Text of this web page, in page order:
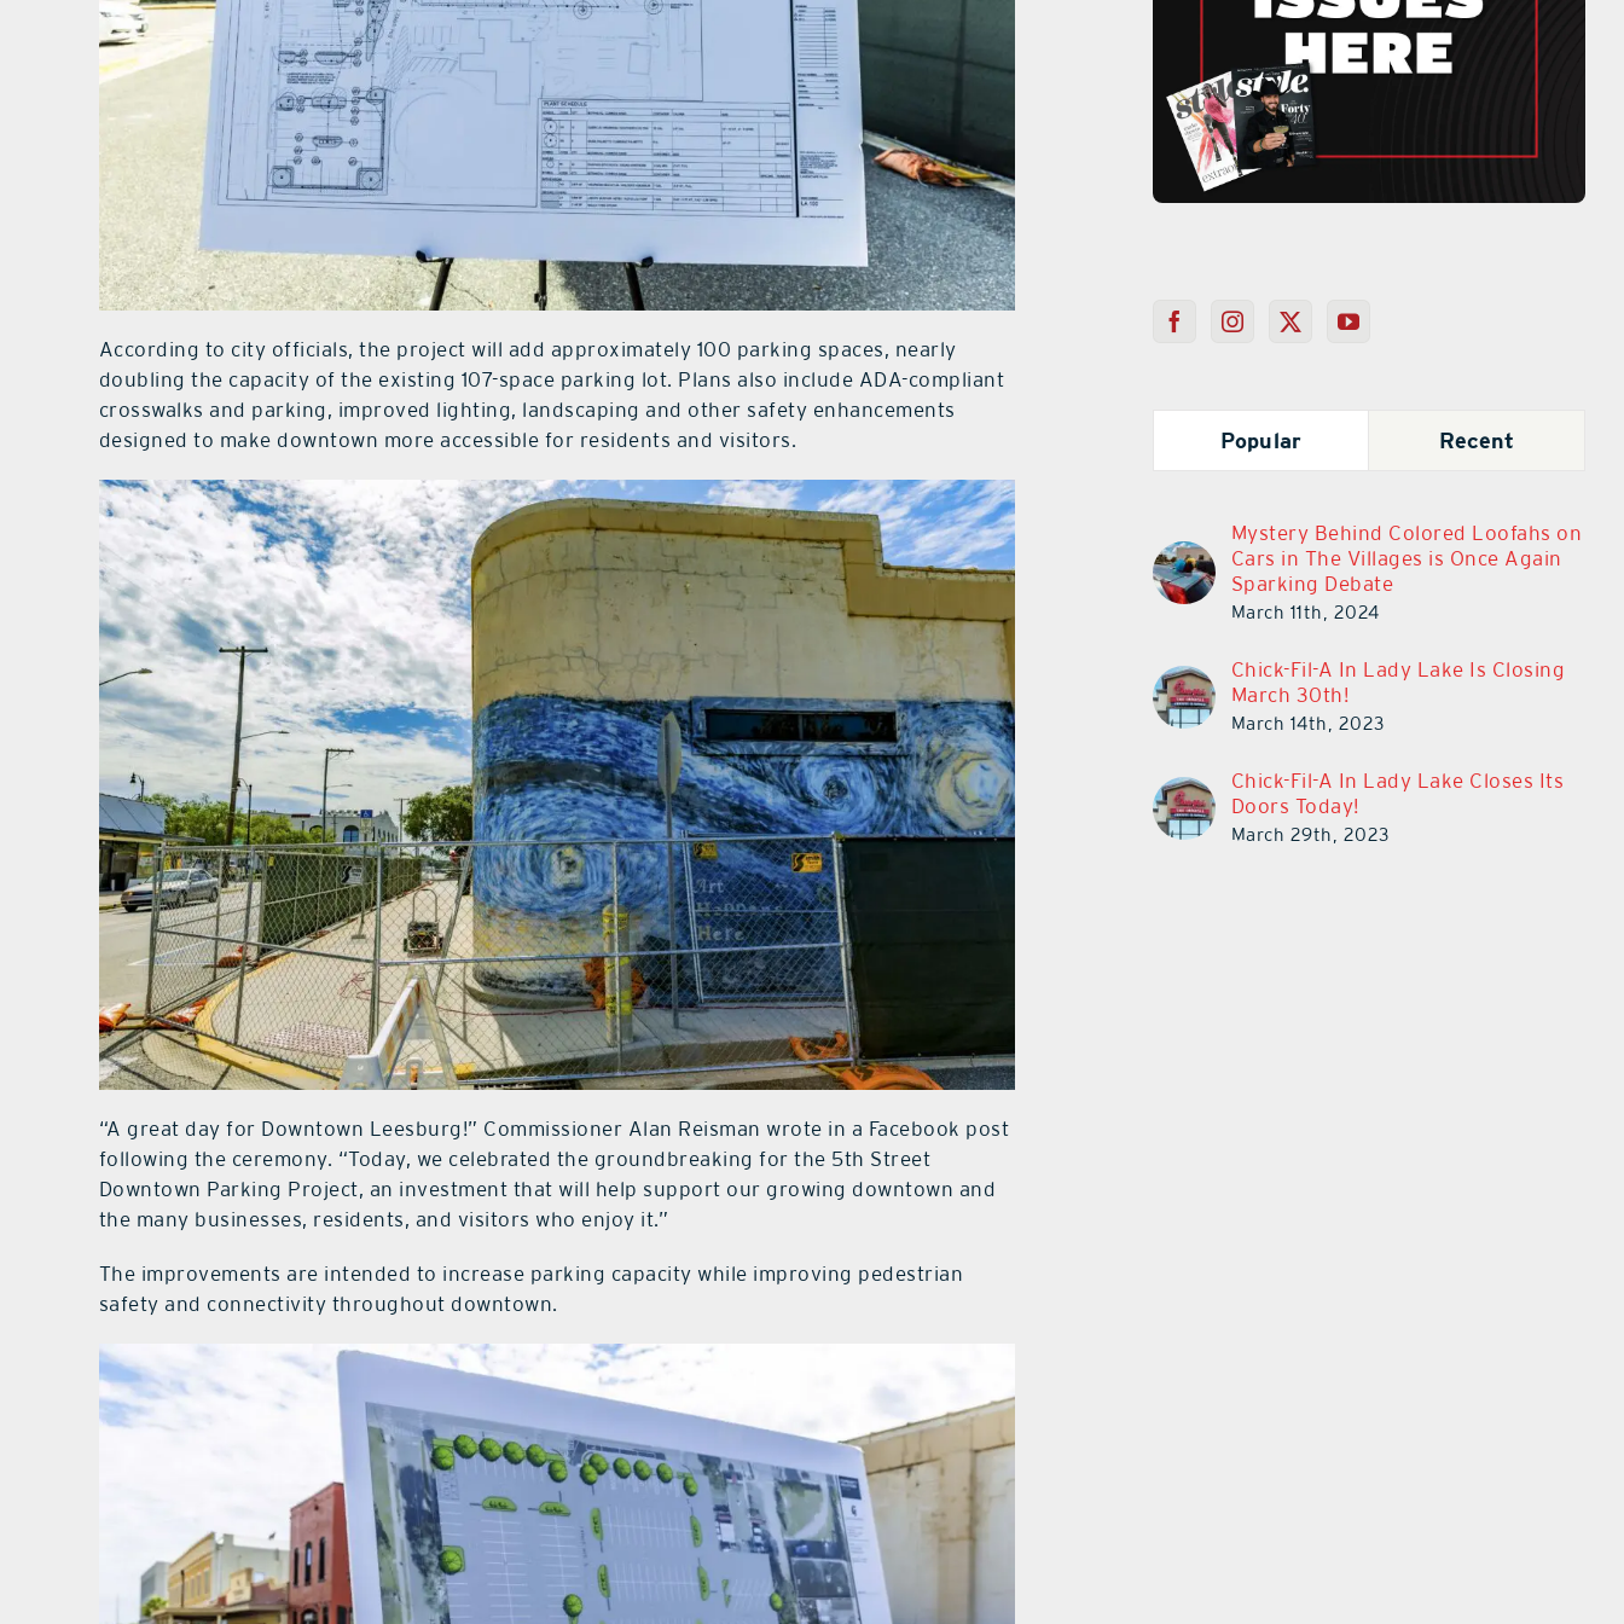
According to city officials, the project will add approximately 100 parking spaces, nearly
doubling the capacity of the existing 107-space parking lot. Plans also include ADA-compliant
crosswalks and parking, improved lighting, landscaping and other safety enhancements
designed to make downtown more accessible for residents and visitors.
“A great day for Downtown Leesburg!” Commissioner Alan Reisman wrote in a Facebook post
following the ceremony. “Today, we celebrated the groundbreaking for the 5th Street
Downtown Parking Project, an investment that will help support our growing downtown and
the many businesses, residents, and visitors who enjoy it.”
The improvements are intended to increase parking capacity while improving pedestrian
safety and connectivity throughout downtown.
Popular Recent
Mystery Behind Colored Loofahs on
Cars in The Villages is Once Again
Sparking Debate
March 11th, 2024
Chick-Fil-A In Lady Lake Is Closing
March 30th!
March 14th, 2023
Chick-Fil-A In Lady Lake Closes Its
Doors Today!
March 29th, 2023